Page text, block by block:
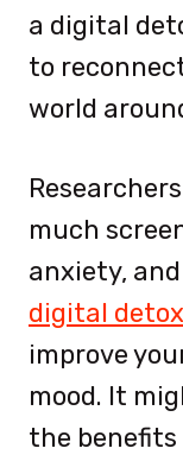
a digital
to
world
much
anxiety,
digital
improve
mood. It
the benefits